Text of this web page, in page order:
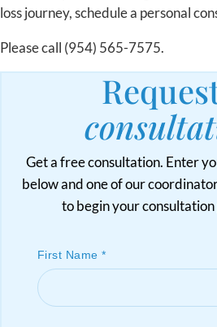
loss journey, schedule a personal
Please call (954) 565-7575.
Get a free consultation. Enter
below and one of our
to begin your consultation